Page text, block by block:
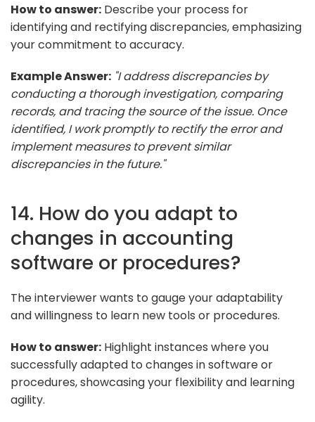
How to answer: Describe your process for
identifying and rectifying discrepancies, emphasizing
your commitment to accuracy.
Example Answer: "I address discrepancies by
conducting a thorough investigation, comparing
records, and tracing the source of the issue. Once
identified, I work promptly to rectify the error and
implement measures to prevent similar
discrepancies in the future."
14. How do you adapt to
changes in accounting
software or procedures?
The interviewer wants to gauge your adaptability
and willingness to learn new tools or procedures.
How to answer: Highlight instances where you
successfully adapted to changes in software or
procedures, showcasing your flexibility and learning
agility.